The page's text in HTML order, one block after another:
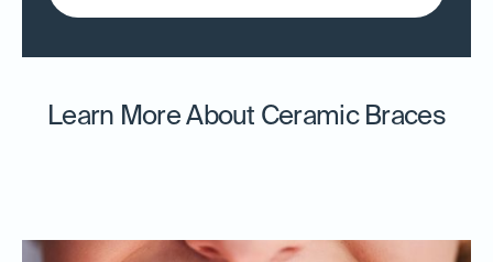
Learn More About Ceramic Braces